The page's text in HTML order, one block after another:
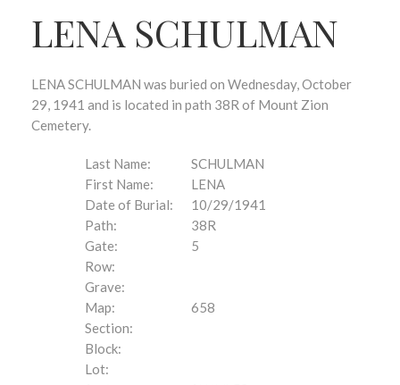
LENA SCHULMAN
LENA SCHULMAN was buried on Wednesday, October
29, 1941 and is located in path 38R of Mount Zion
Cemetery.
Last Name:
SCHULMAN
First Name:
LENA
Date of Burial:
10/29/1941
Path:
38R
Gate:
5
Row:
Grave:
Map:
658
Section:
Block:
Lot: